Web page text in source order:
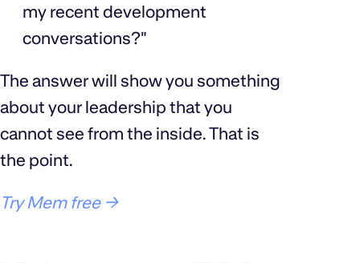
my recent development
conversations?"
The answer will show you something
about your leadership that you
cannot see from the inside. That is
the point.
Try Mem free →